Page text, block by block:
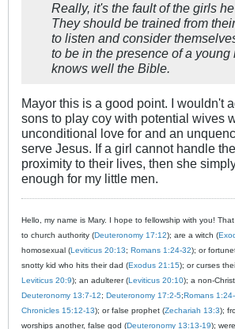
Really, it's the fault of the girls
They should be trained from
to listen and consider
to be in the presence of a young
knows well the Bible.
Mayor this is a good point. I wouldn't
sons to play coy with potential wives
unconditional love for and an
serve Jesus. If a girl cannot handle
proximity to their lives, then she
enough for my little men.
Hello, my name is Mary. I hope to fellowship with you!
to church authority (Deuteronomy 17:12); are a witch (
homosexual (Leviticus 20:13; Romans 1:24-32); or
snotty kid who hits their dad (Exodus 21:15); or curses
Leviticus 20:9); an adulterer (Leviticus 20:10); a non-
Deuteronomy 13:7-12; Deuteronomy 17:2-5;Romans
Chronicles 15:12-13); or false prophet (Zechariah 13:3);
worships another, false god (Deuteronomy 13:13-19);